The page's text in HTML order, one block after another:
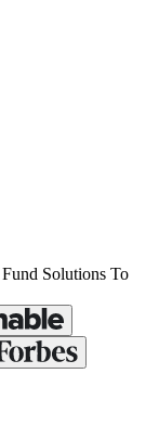
Solutions To